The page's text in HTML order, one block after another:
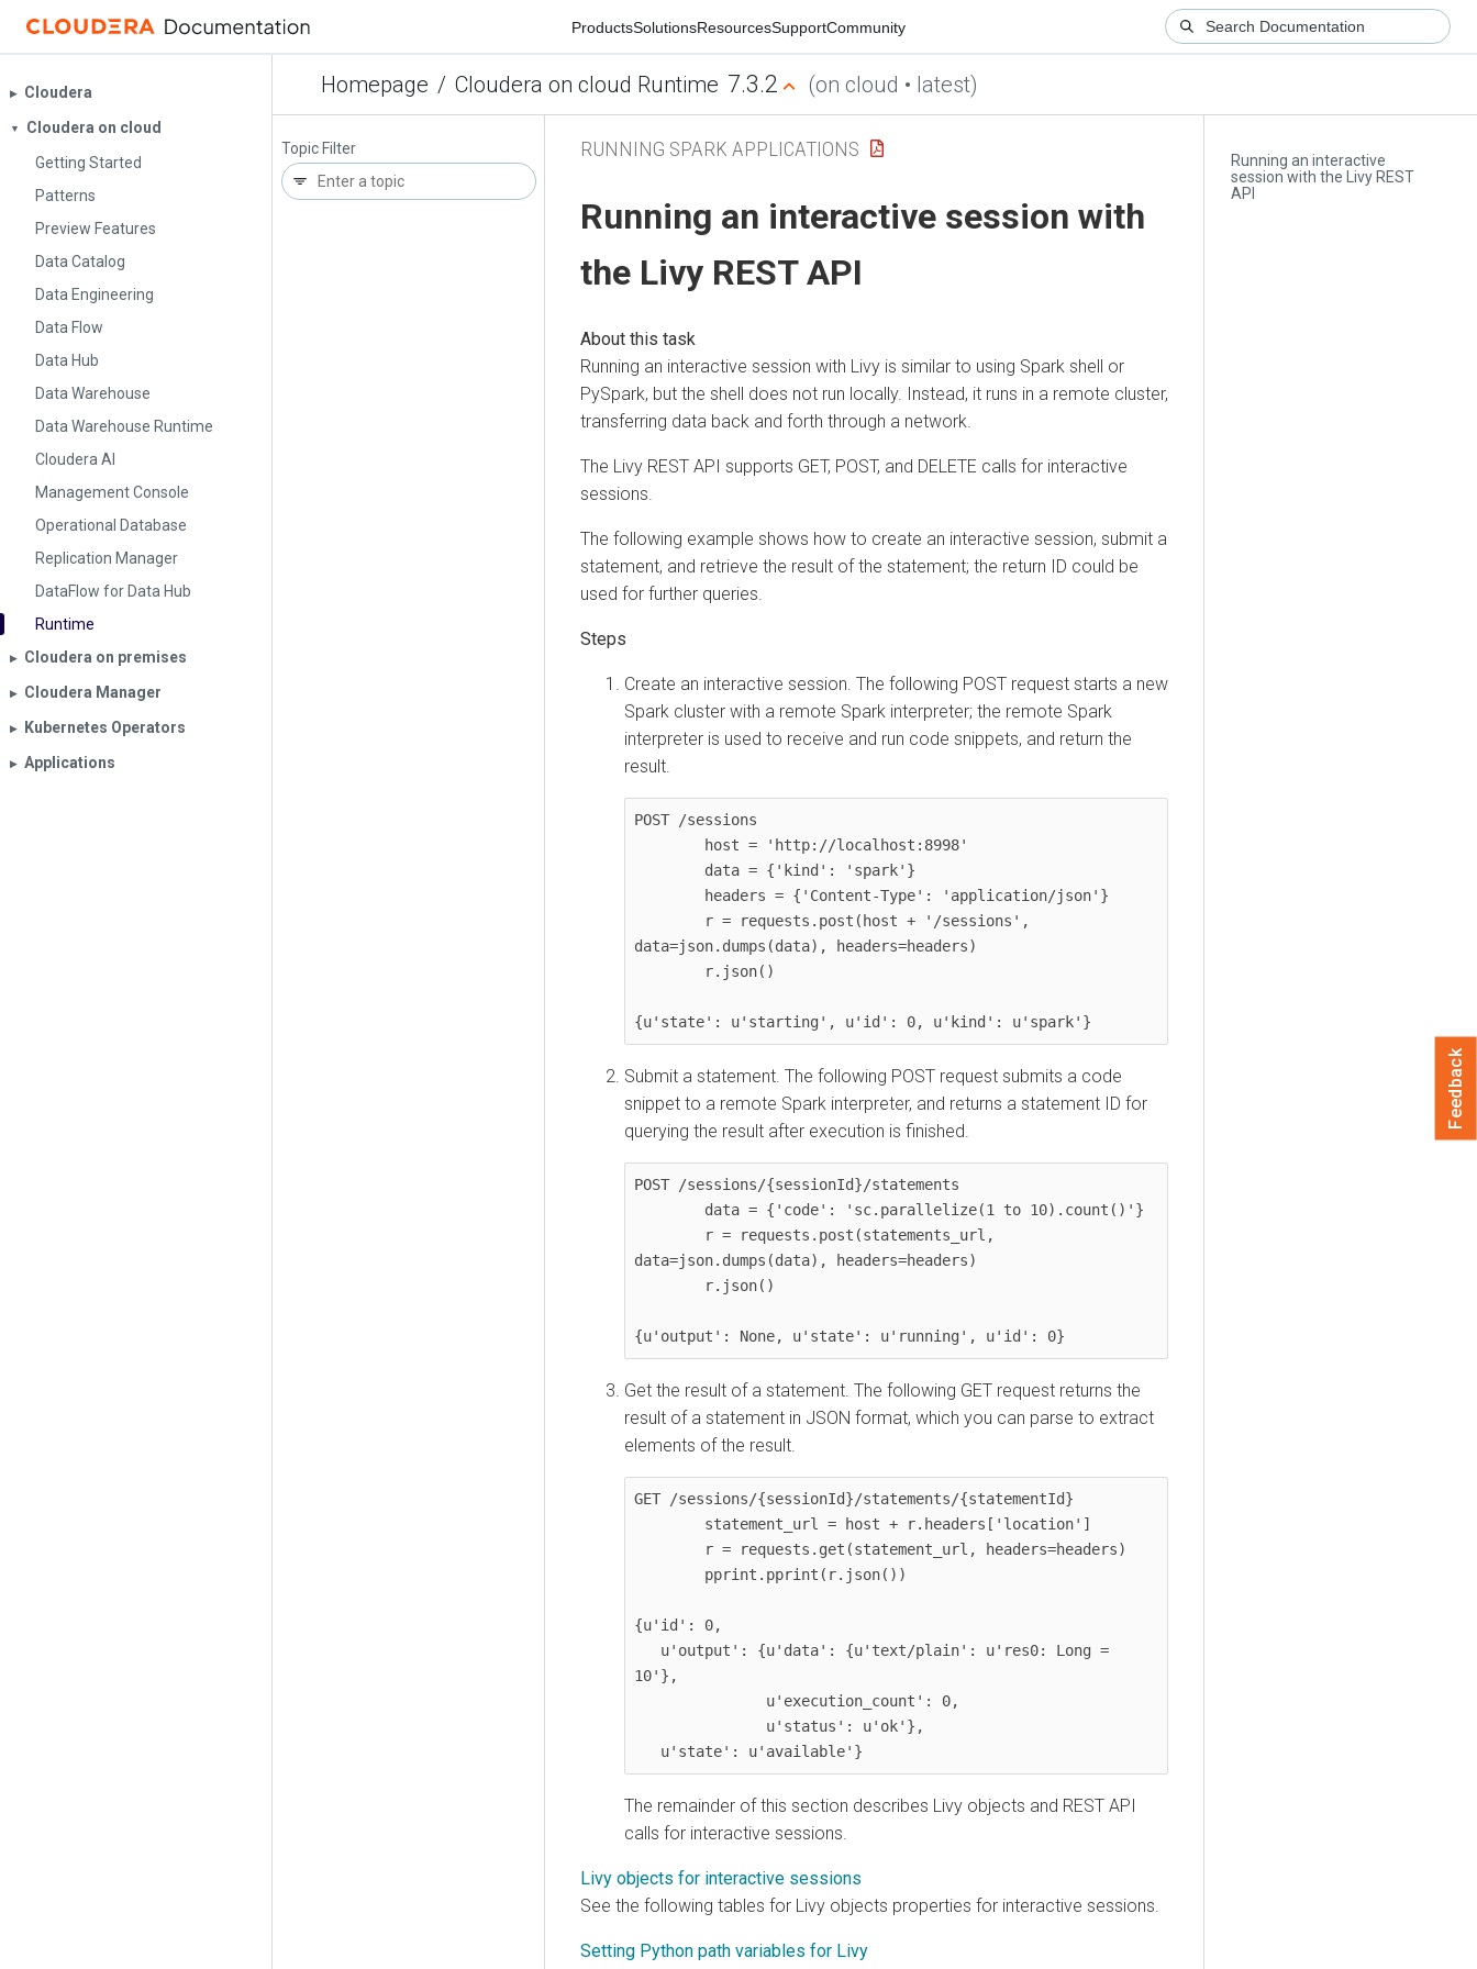
ProductsSolutionsResourcesSupportCommunity
Homepage / Cloudera on cloud Runtime 7.3.2 (on cloud • latest)
▶︎ Cloudera
▼
Cloudera on cloud
Getting Started
Patterns
Preview Features
Data Catalog
Data Engineering
Data Flow
Data Hub
Data Warehouse
Data Warehouse Runtime
Cloudera AI
Management Console
Operational Database
Replication Manager
DataFlow for Data Hub
Runtime
▶︎ Cloudera on premises
▶︎ Cloudera Manager
▶︎ Kubernetes Operators
▶︎ Applications
Topic Filter
Running an interactive
session with the Livy REST
API
RUNNING SPARK APPLICATIONS
Running an interactive session with
the Livy REST API
Running an interactive session with Livy is similar to using Spark shell or
PySpark, but the shell does not run locally. Instead, it runs in a remote cluster,
transferring data back and forth through a network.
The Livy REST API supports GET, POST, and DELETE calls for interactive
sessions.
The following example shows how to create an interactive session, submit a
statement, and retrieve the result of the statement; the return ID could be
used for further queries.
Create an interactive session. The following POST request starts a new
Spark cluster with a remote Spark interpreter; the remote Spark
interpreter is used to receive and run code snippets, and return the
result.
POST /sessions
data=json.dumps(data), headers=headers)
{u'state': u'starting', u'id': 0, u'kind': u'spark'}
Submit a statement. The following POST request submits a code
snippet to a remote Spark interpreter, and returns a statement ID for
querying the result after execution is finished.
POST /sessions/{sessionId}/statements
data=json.dumps(data), headers=headers)
{u'output': None, u'state': u'running', u'id': 0}
Get the result of a statement. The following GET request returns the
result of a statement in JSON format, which you can parse to extract
elements of the result.
GET /sessions/{sessionId}/statements/{statementId}
{u'id': 0,
10'},
   u'state': u'available'}
The remainder of this section describes Livy objects and REST API
calls for interactive sessions.
Livy objects for interactive sessions
See the following tables for Livy objects properties for interactive sessions.
Setting Python path variables for Livy
Feedback